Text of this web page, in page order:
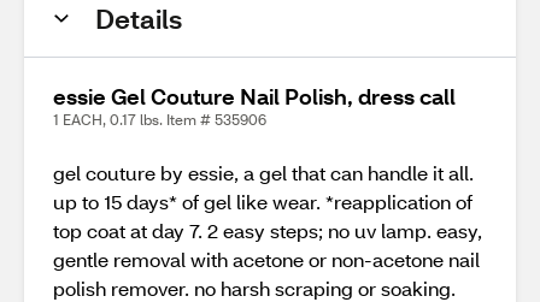
Details
essie Gel Couture Nail Polish, dress call
1 EACH, 0.17 lbs. Item # 535906
gel couture by essie, a gel that can handle it all.
up to 15 days* of gel like wear. *reapplication of
top coat at day 7. 2 easy steps; no uv lamp. easy,
gentle removal with acetone or non-acetone nail
polish remover. no harsh scraping or soaking.